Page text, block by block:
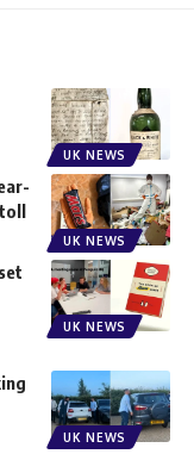
UK NEWS
UK NEWS
UK NEWS
UK NEWS